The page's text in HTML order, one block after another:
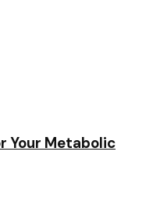
Your Metabolic